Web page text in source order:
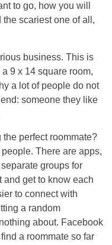
to go, how you will
the scariest one of all,
business. This is
9 x 14 square room,
a lot of people do not
someone they like
perfect roommate?
There are apps,
groups for
and get to know each
to connect with
a random
about. Facebook
a roommate so far